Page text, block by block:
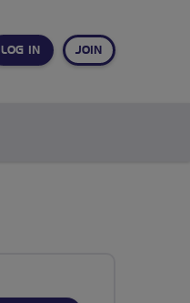
LOG IN JOIN